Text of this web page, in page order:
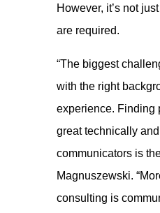
However, it’s not
are required.
“The biggest
with the right
experience. Finding
great technically
communicators is
Magnuszewski.
consulting is